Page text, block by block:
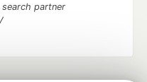
partner